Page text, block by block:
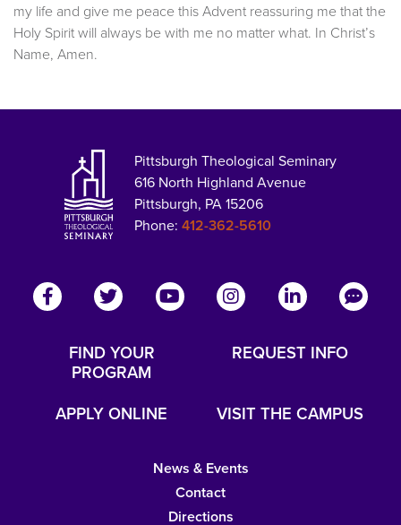
my life and give me peace this Advent reassuring me that the
Holy Spirit will always be with me no matter what. In Christ’s
Name, Amen.
Pittsburgh Theological Seminary
616 North Highland Avenue
Pittsburgh, PA 15206
Phone:412-362-5610
FIND YOUR
PROGRAM
REQUEST INFO
APPLY ONLINE VISIT THE CAMPUS
News & Events
Contact
Directions